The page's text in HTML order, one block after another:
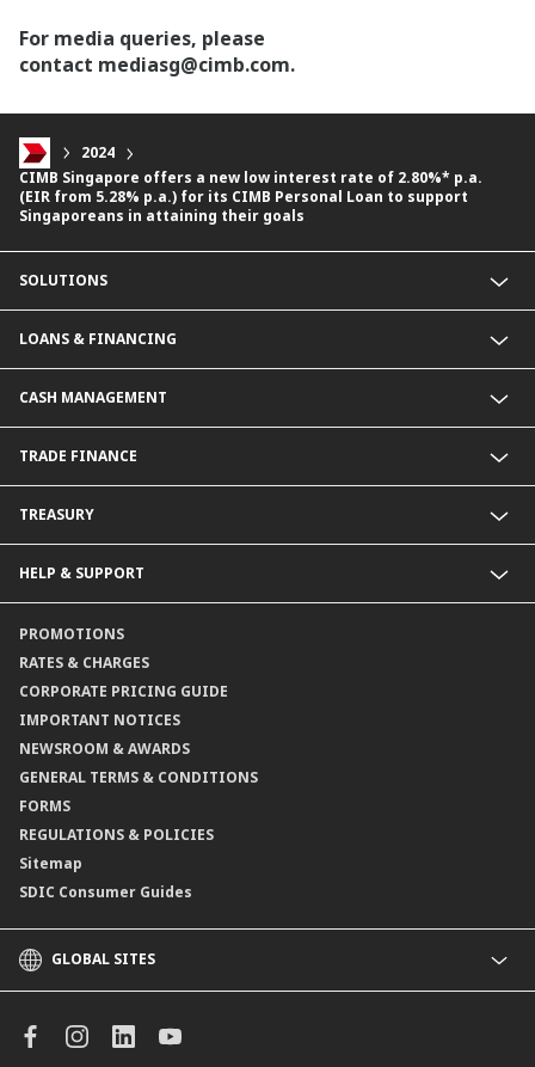
For media queries, please
contact mediasg@cimb.com.
2024
CIMB Singapore offers a new low interest rate of 2.80%* p.a.
(EIR from 5.28% p.a.) for its CIMB Personal Loan to support
Singaporeans in attaining their goals
SOLUTIONS
Corporate Banking
Financial Institutions Group
LOANS & FINANCING
Corporate Loans & Financing
CASH MANAGEMENT
Corporate Current Accounts
Fixed Deposit Accounts
Payments@CIMB
Collections@CIMB
Channels@CIMB
TRADE FINANCE
Export Trades@CIMB
Guarantees@CIMB
TREASURY
HELP & SUPPORT
Branch Locator
PROMOTIONS
RATES & CHARGES
CORPORATE PRICING GUIDE
IMPORTANT NOTICES
NEWSROOM & AWARDS
GENERAL TERMS & CONDITIONS
FORMS
REGULATIONS & POLICIES
Sitemap
SDIC Consumer Guides
GLOBAL SITES
CIMB Islamic